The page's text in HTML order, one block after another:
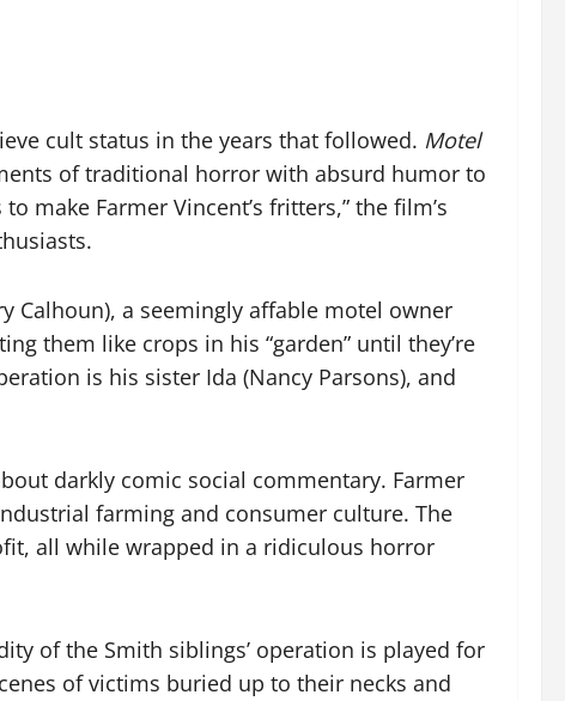
cult status in the years that followed. Motel
of traditional horror with absurd humor to
make Farmer Vincent’s fritters,” the film’s
Calhoun), a seemingly affable motel owner
them like crops in his “garden” until they’re
is his sister Ida (Nancy Parsons), and
darkly comic social commentary. Farmer
farming and consumer culture. The
all while wrapped in a ridiculous horror
of the Smith siblings’ operation is played for
of victims buried up to their necks and